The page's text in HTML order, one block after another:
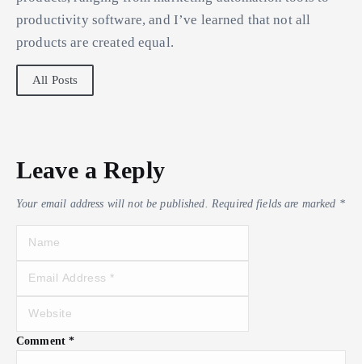
productivity software, and I’ve learned that not all
products are created equal.
All Posts
Leave a Reply
Your email address will not be published. Required fields are marked *
Comment*